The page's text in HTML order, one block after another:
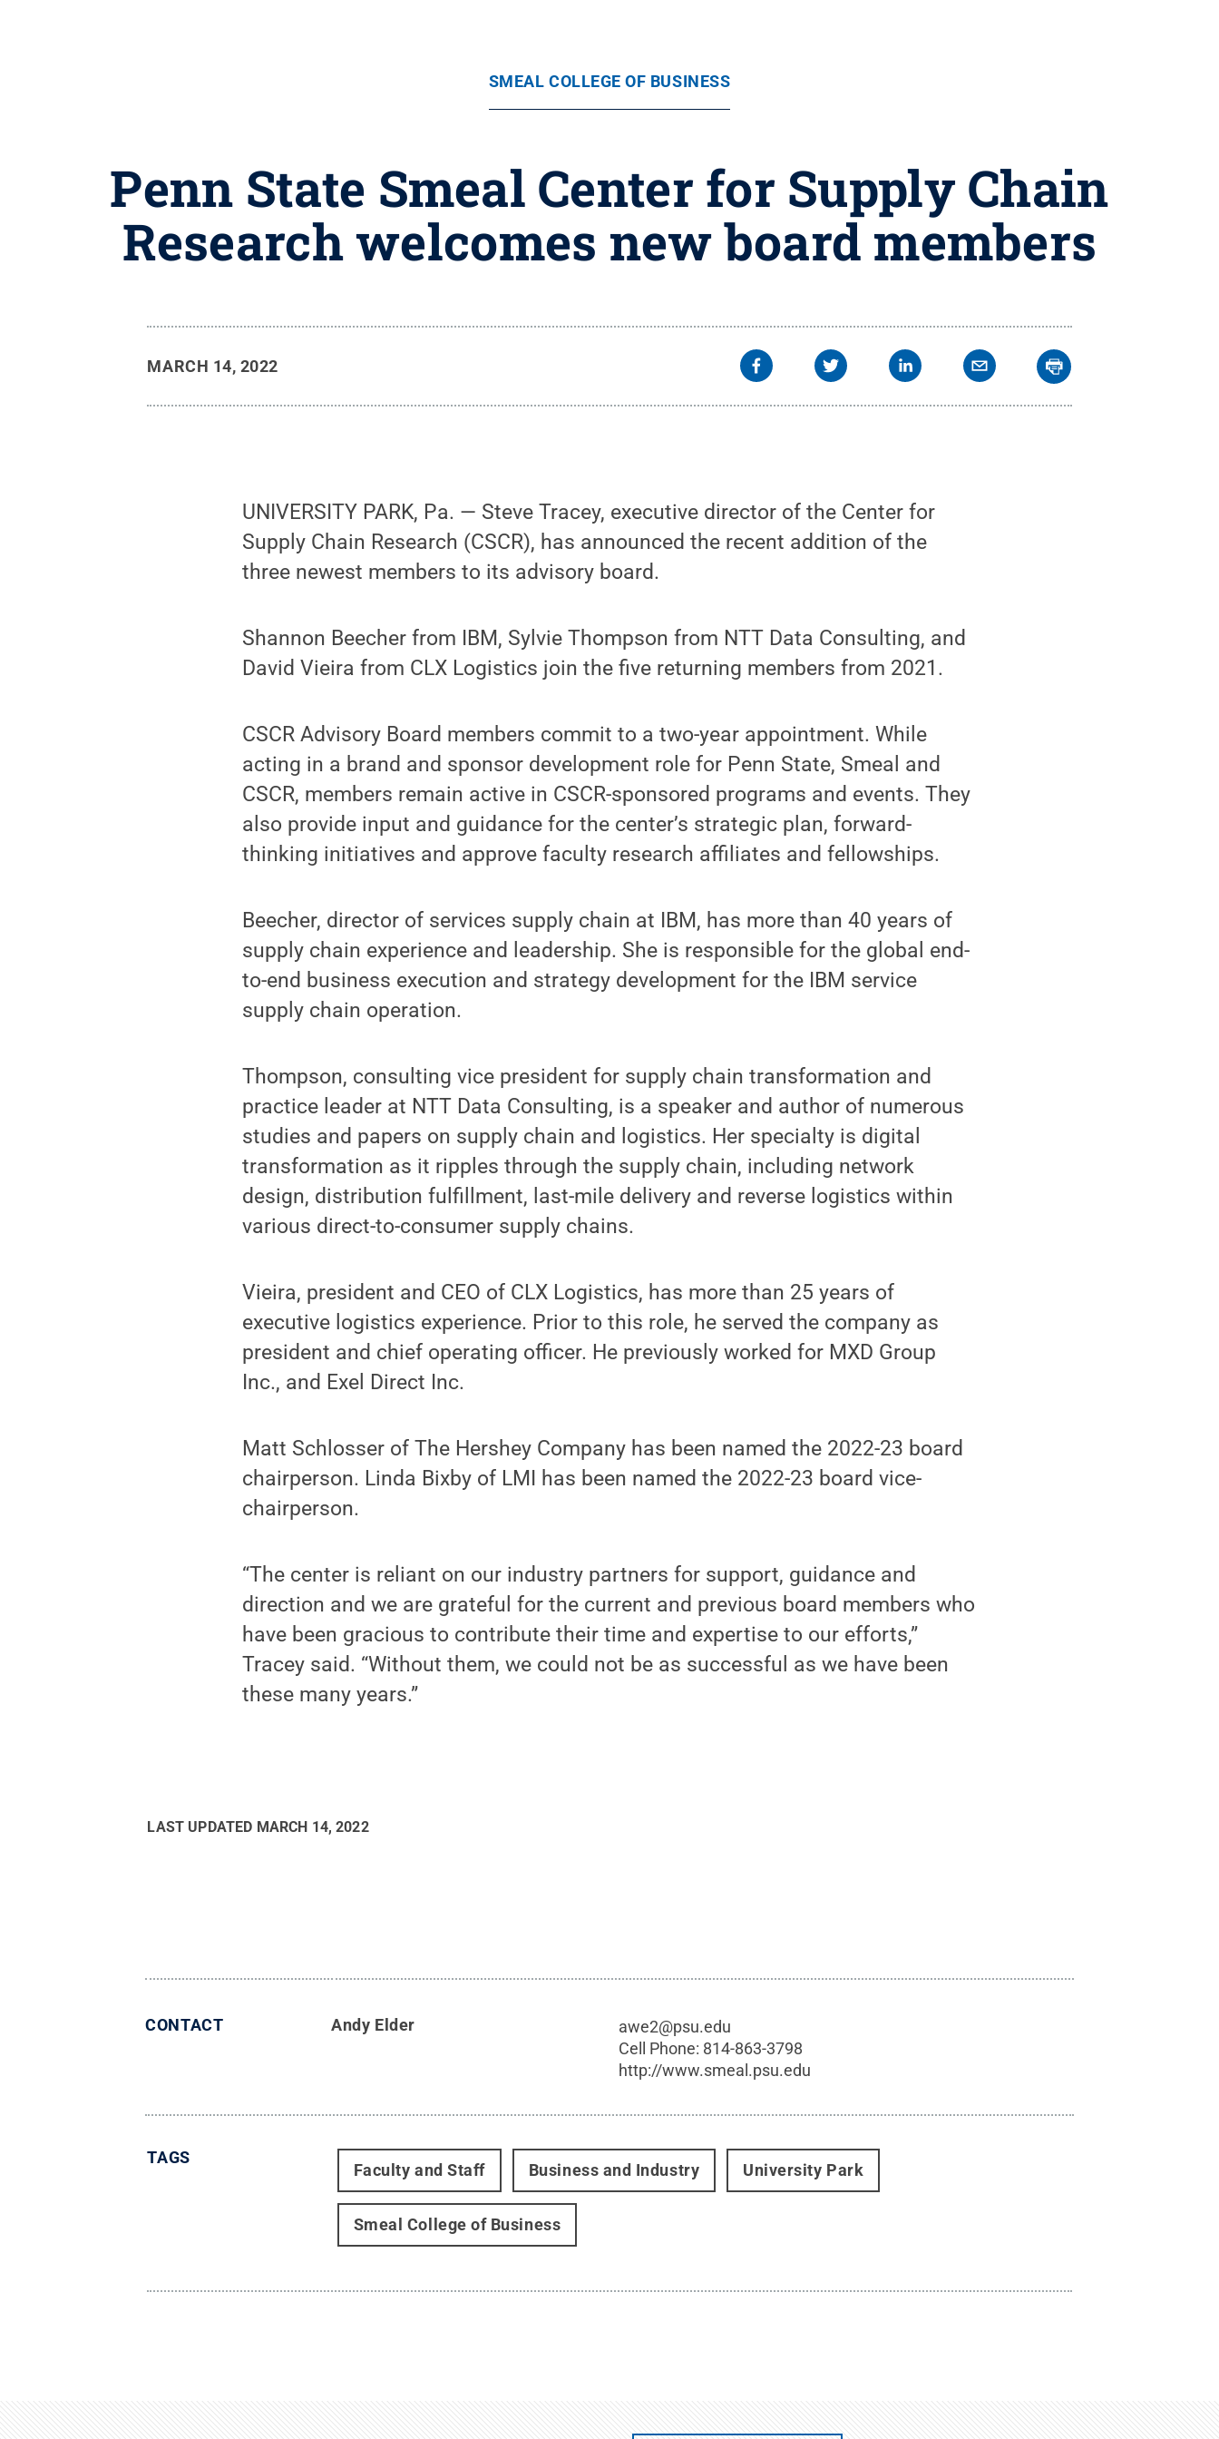
SMEAL COLLEGE OF BUSINESS
Penn State Smeal Center for Supply Chain
Research welcomes new board members
MARCH 14, 2022
UNIVERSITY PARK, Pa. — Steve Tracey, executive director of the Center for
Supply Chain Research (CSCR), has announced the recent addition of the
three newest members to its advisory board.
Shannon Beecher from IBM, Sylvie Thompson from NTT Data Consulting, and
David Vieira from CLX Logistics join the five returning members from 2021.
CSCR Advisory Board members commit to a two-year appointment. While
acting in a brand and sponsor development role for Penn State, Smeal and
CSCR, members remain active in CSCR-sponsored programs and events. They
also provide input and guidance for the center’s strategic plan, forward-
thinking initiatives and approve faculty research affiliates and fellowships.
Beecher, director of services supply chain at IBM, has more than 40 years of
supply chain experience and leadership. She is responsible for the global end-
to-end business execution and strategy development for the IBM service
supply chain operation.
Thompson, consulting vice president for supply chain transformation and
practice leader at NTT Data Consulting, is a speaker and author of numerous
studies and papers on supply chain and logistics. Her specialty is digital
transformation as it ripples through the supply chain, including network
design, distribution fulfillment, last-mile delivery and reverse logistics within
various direct-to-consumer supply chains.
Vieira, president and CEO of CLX Logistics, has more than 25 years of
executive logistics experience. Prior to this role, he served the company as
president and chief operating officer. He previously worked for MXD Group
Inc., and Exel Direct Inc.
Matt Schlosser of The Hershey Company has been named the 2022-23 board
chairperson. Linda Bixby of LMI has been named the 2022-23 board vice-
chairperson.
“The center is reliant on our industry partners for support, guidance and
direction and we are grateful for the current and previous board members who
have been gracious to contribute their time and expertise to our efforts,”
Tracey said. “Without them, we could not be as successful as we have been
these many years.”
LAST UPDATED MARCH 14, 2022
CONTACT Andy Elder
awe2@psu.edu
Cell Phone: 814-863-3798
http://www.smeal.psu.edu
TAGS
Faculty and Staff Business and Industry University Park
Smeal College of Business